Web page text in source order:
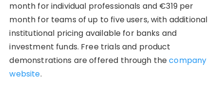
month for individual professionals and €319 per
month for teams of up to five users, with additional
institutional pricing available for banks and
investment funds. Free trials and product
demonstrations are offered through thecompany
website.